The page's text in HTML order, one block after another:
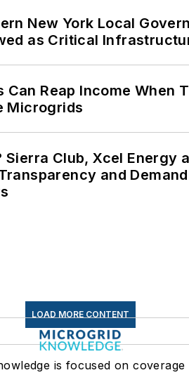
New York Local
as Critical
Can Reap Income When
Microgrids
Sierra Club, Xcel Energy
and
LOAD MORE CONTENT
is focused on